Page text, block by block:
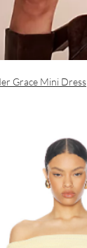
Grace Mini Dress